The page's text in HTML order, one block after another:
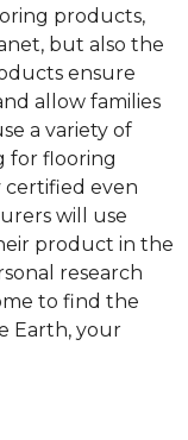
products,
but also the
ensure
allow families
a variety of
for flooring
even
will use
product in the
research
to find the
Earth, your